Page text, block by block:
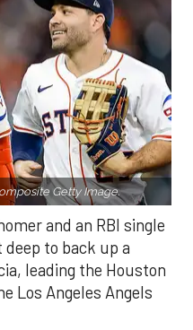
Getty Image.
and an RBI single
deep to back up a
leading the Houston
Los Angeles Angels